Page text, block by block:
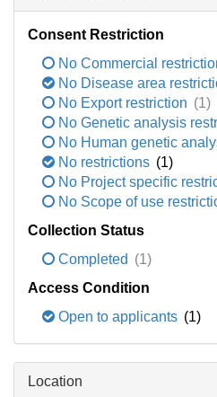
Consent Restriction
No Commercial
No Disease area
No Export restriction (1)
No Genetic analysis
No Human genetic
No restrictions (1)
No Project specific
No Scope of use
Collection Status
Completed (1)
Access Condition
Open to applicants (1)
Location